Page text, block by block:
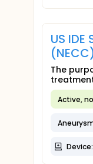
US
The
Active,